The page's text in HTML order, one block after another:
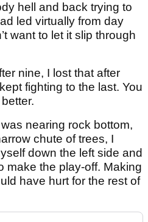
hell and back trying to
led virtually from day
want to let it slip through
nine, I lost that after
fighting to the last. You
nearing rock bottom,
chute of trees, I
down the left side and
make the play-off. Making
have hurt for the rest of